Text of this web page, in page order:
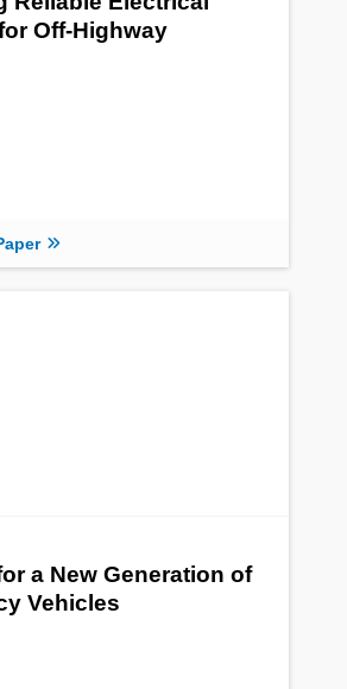
Off-Highway
a New Generation of
Vehicles